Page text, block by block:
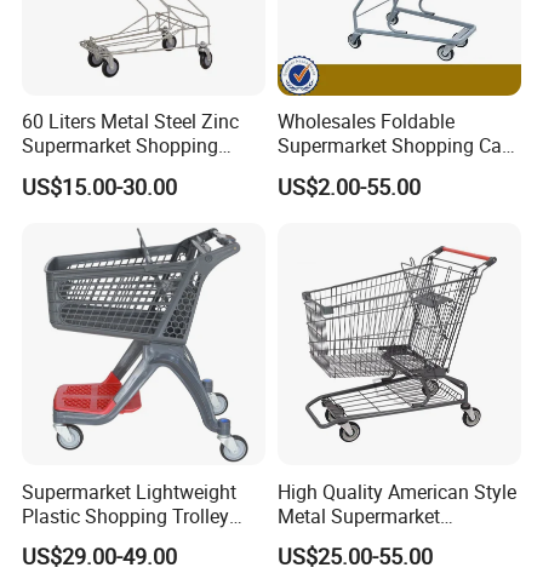
60 Liters Metal Steel Zinc
Supermarket Shopping
Trolley Cart with Wheels
US$15.00-30.00
Wholesales Foldable
Supermarket Shopping Cart
Grocery Shopping Cart with
Swivel Wheels, Black Blue
US$2.00-55.00
Supermarket Lightweight
Plastic Shopping Trolley
Carts, Durable and
Stackable Retail Grocery
US$29.00-49.00
High Quality American Style
Metal Supermarket
Shopping Trolley for
Hypmarket
US$25.00-55.00